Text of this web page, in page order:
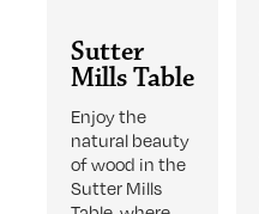
Sutter
Mills Table
Enjoy the
natural beauty
of wood in the
Sutter Mills